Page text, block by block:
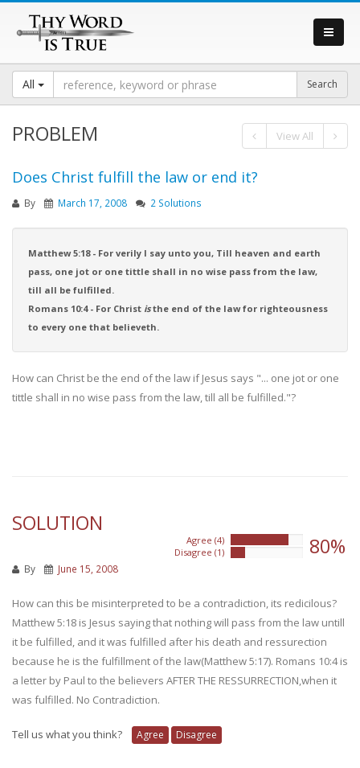
All
PROBLEM View All
Does Christ fulfill the law or end it?
By March 17, 2008 2 Solutions
Matthew 5:18 - For verily I say unto you, Till heaven and earth
pass, one jot or one tittle shall in no wise pass from the law,
till all be fulfilled.
Romans 10:4 - For Christ isthe end of the law for righteousness
to every one that believeth.
How can Christ be the end of the law if Jesus says "... one jot or one
tittle shall in no wise pass from the law, till all be fulfilled."?
SOLUTION
Agree (4)
Disagree (1)
80%
By June 15, 2008
How can this be misinterpreted to be a contradiction, its redicilous?
Matthew 5:18 is Jesus saying that nothing will pass from the law untill
it be fulfilled, and it was fulfilled after his death and ressurection
because he is the fulfillment of the law(Matthew 5:17). Romans 10:4 is
a letter by Paul to the believers AFTER THE RESSURRECTION,when it
was fulfilled. No Contradiction.
Tell us what you think? Agree Disagree